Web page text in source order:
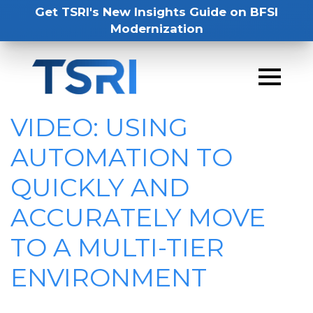
Get TSRI's New Insights Guide on BFSI
Modernization
VIDEO: USING
AUTOMATION TO
QUICKLY AND
ACCURATELY MOVE
TO A MULTI-TIER
ENVIRONMENT